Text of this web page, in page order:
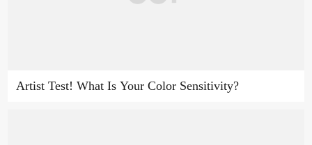
Artist Test! What Is Your Color Sensitivity?